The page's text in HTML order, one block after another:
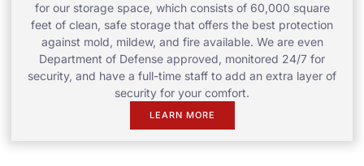
for our storage space, which consists of 60,000 square
feet of clean, safe storage that offers the best protection
against mold, mildew, and fire available. We are even
Department of Defense approved, monitored 24/7 for
security, and have a full-time staff to add an extra layer of
security for your comfort.
LEARN MORE